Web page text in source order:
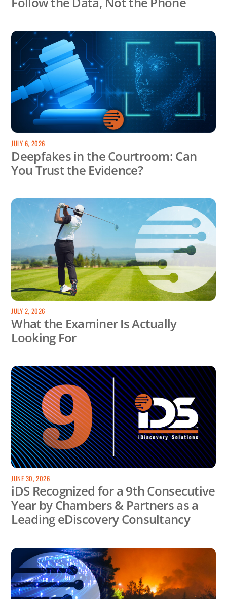
JULY 6, 2026
Deepfakes in the Courtroom: Can
You Trust the Evidence?
JULY 2, 2026
What the Examiner Is Actually
Looking For
JUNE 30, 2026
iDS Recognized for a 9th Consecutive
Year by Chambers & Partners as a
Leading eDiscovery Consultancy